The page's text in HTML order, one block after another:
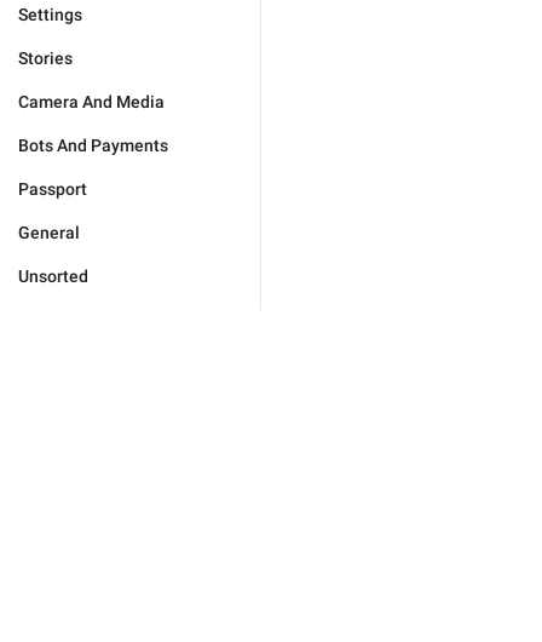
Settings
Stories
Camera And Media
Bots And Payments
Passport
General
Unsorted